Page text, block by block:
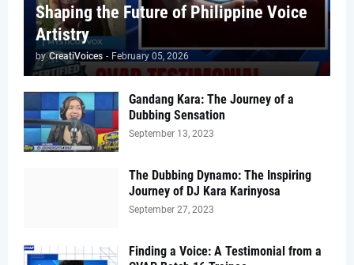
Shaping the Future of Philippine Voice
Artistry
by CreatiVoices - February 05, 2026
Gandang Kara: The Journey of a
Dubbing Sensation
September 13, 2023
The Dubbing Dynamo: The Inspiring
Journey of DJ Kara Karinyosa
September 27, 2023
Finding a Voice: A Testimonial from a